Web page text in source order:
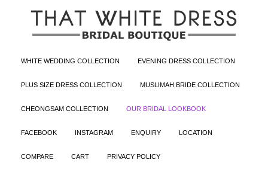
WHITE WEDDING COLLECTION EVENING DRESS COLLECTION
PLUS SIZE DRESS COLLECTION MUSLIMAH BRIDE COLLECTION
CHEONGSAM COLLECTION OUR BRIDAL LOOKBOOK
FACEBOOK INSTAGRAM ENQUIRY LOCATION
COMPARE CART PRIVACY POLICY